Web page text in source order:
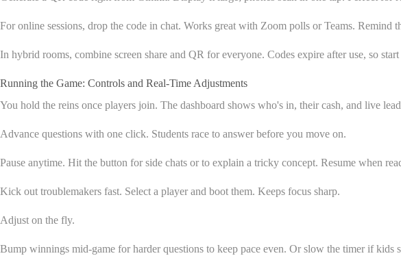
For online sessions, drop the code in chat. Works great with Zoom polls or Teams.
In hybrid rooms, combine screen share and QR for everyone. Codes expire after use, so
Running the Game: Controls and Real-Time Adjustments
You hold the reins once players join. The dashboard shows who's in, their cash, and live
Advance questions with one click. Students race to answer before you move on.
Pause anytime. Hit the button for side chats or to explain a tricky concept. Resume when
Kick out troublemakers fast. Select a player and boot them. Keeps focus sharp.
Adjust on the fly.
Bump winnings mid-game for harder questions to keep pace even. Or slow the timer if kids